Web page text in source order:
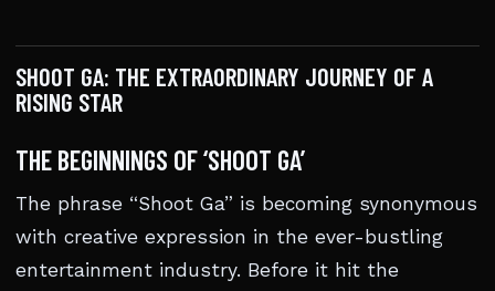
SHOOT GA: THE EXTRAORDINARY JOURNEY OF A
RISING STAR
THE BEGINNINGS OF ‘SHOOT GA’
The phrase “Shoot Ga” is becoming synonymous
with creative expression in the ever-bustling
entertainment industry. Before it hit the